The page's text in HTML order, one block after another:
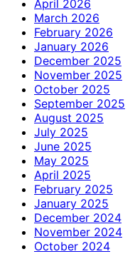
April 2026
March 2026
February 2026
January 2026
December 2025
November 2025
October 2025
September 2025
August 2025
July 2025
June 2025
May 2025
April 2025
February 2025
January 2025
December 2024
November 2024
October 2024